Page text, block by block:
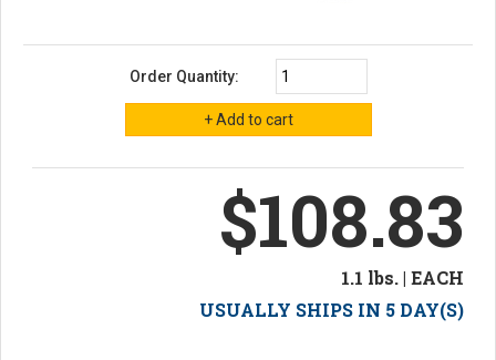
Order Quantity:
$108.83
1.1 lbs. | EACH
USUALLY SHIPS IN 5 DAY(S)